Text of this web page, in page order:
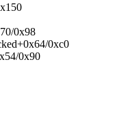
0x98
0xc0
0x90